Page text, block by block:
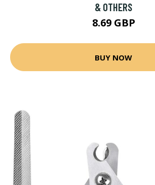
& OTHERS
8.69 GBP
BUY NOW